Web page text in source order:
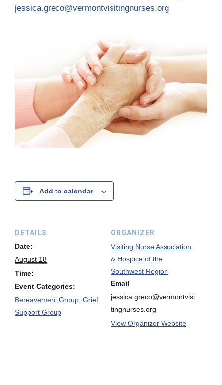
jessica.greco@vermontvisitingnurses.org
Add to calendar
DETAILS
Date:
August 18
Time:
Event Categories:
Bereavement Group, Grief
Support Group
ORGANIZER
Visiting Nurse Association
& Hospice of the
Southwest Region
Email
jessica.greco@vermontvisi
tingnurses.org
View Organizer Website